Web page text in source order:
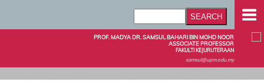
PROF. MADYA DR. SAMSUL BAHARI BIN MOHD NOOR
ASSOCIATE PROFESSOR
FAKULTI KEJURUTERAAN
samsul@upm.edu.my